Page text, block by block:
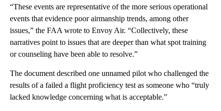
“These events are representative of the more serious operational
events that evidence poor airmanship trends, among other
issues,” the FAA wrote to Envoy Air. “Collectively, these
narratives point to issues that are deeper than what spot training
or counseling have been able to resolve.”
The document described one unnamed pilot who challenged the
results of a failed a flight proficiency test as someone who “truly
lacked knowledge concerning what is acceptable.”